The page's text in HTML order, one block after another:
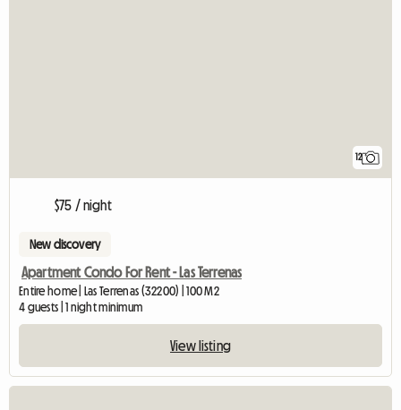
12
$75 / night
New discovery
Apartment Condo For Rent - Las Terrenas
Entire home | Las Terrenas (32200) | 100 M2
4 guests | 1 night minimum
View listing